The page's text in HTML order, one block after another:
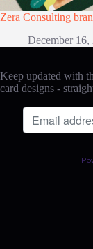
Zera Consulting
December 16,
Keep updated with
card designs -